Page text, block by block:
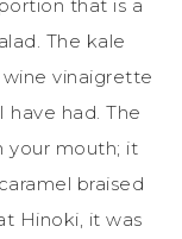
that is a
The kale
vinaigrette
have had. The
your mouth; it
braised
Hinoki, it was